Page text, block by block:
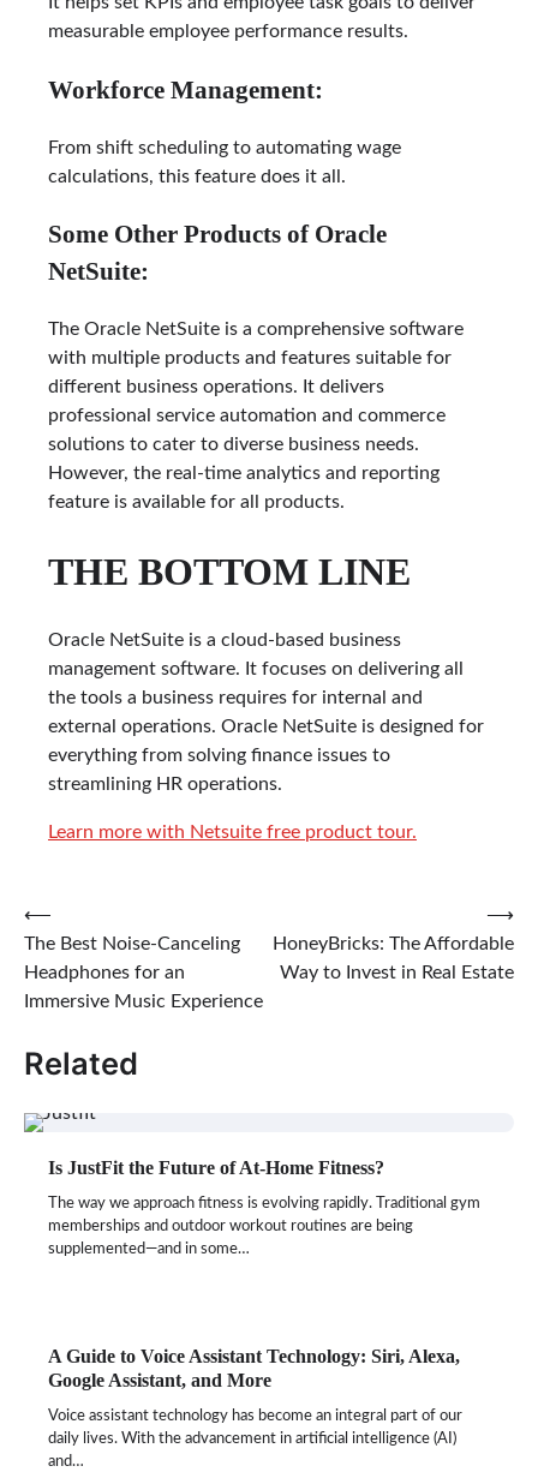
measurable employee performance results.
Workforce Management:
From shift scheduling to automating wage
calculations, this feature does it all.
Some Other Products of Oracle
NetSuite:
The Oracle NetSuite is a comprehensive software
with multiple products and features suitable for
different business operations. It delivers
professional service automation and commerce
solutions to cater to diverse business needs.
However, the real-time analytics and reporting
feature is available for all products.
THE BOTTOM LINE
Oracle NetSuite is a cloud-based business
management software. It focuses on delivering all
the tools a business requires for internal and
external operations. Oracle NetSuite is designed for
everything from solving finance issues to
streamlining HR operations.
Learn more with Netsuite free product tour.
Post
navigation
⟵
The Best Noise-Canceling
Headphones for an
Immersive Music Experience
HoneyBricks: The Affordable
Way to Invest in Real Estate
⟶
Related
Is JustFit the Future of At-Home Fitness?
The way we approach fitness is evolving rapidly. Traditional gym
memberships and outdoor workout routines are being
supplemented—and in some…
A Guide to Voice Assistant Technology: Siri, Alexa,
Google Assistant, and More
Voice assistant technology has become an integral part of our
daily lives. With the advancement in artificial intelligence (AI)
and…